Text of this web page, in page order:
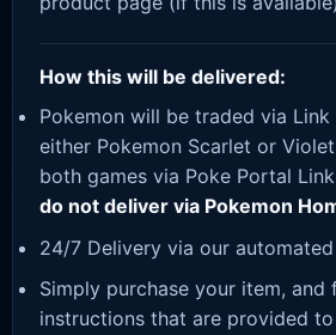
How this will be delivered:
Pokemon will be traded via Link
either Pokemon Scarlet or
both games via Poke Portal
do not deliver via Pokemon
24/7 Delivery via our
Simply purchase your item, and
instructions that are provided